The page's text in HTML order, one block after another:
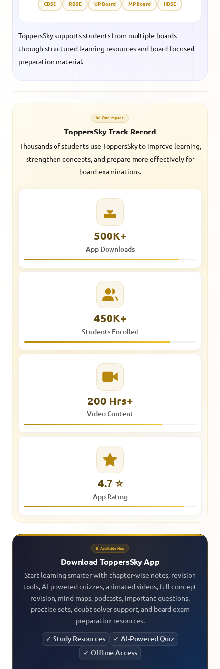
CBSE RBSE UP Board MP Board HBSE
ToppersSky supports students from multiple boards
through structured learning resources and board-focused
preparation material.
📊 Our Impact
ToppersSky Track Record
Thousands of students use ToppersSky to improve learning,
strengthen concepts, and prepare more effectively for
board examinations.
500K+
App Downloads
450K+
Students Enrolled
200 Hrs+
Video Content
4.7 ⭐
App Rating
📱 Available Now
Download ToppersSky App
Start learning smarter with chapter-wise notes, revision
tools, AI-powered quizzes, animated videos, full concept
revision, mind maps, podcasts, important questions,
practice sets, doubt solver support, and board exam
preparation resources.
✓ Study Resources
✓ AI-Powered Quiz
✓ Offline Access